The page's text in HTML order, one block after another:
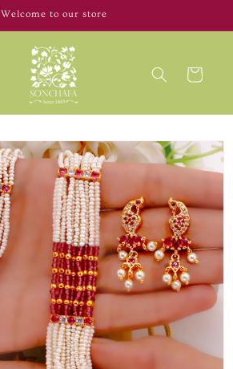
Welcome to our store
Cart